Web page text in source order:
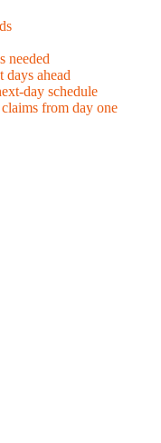
needed
days ahead
day schedule
from day one